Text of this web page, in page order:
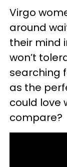
Virgo
around
their mind
won’t
searching
as the
could love
compare?